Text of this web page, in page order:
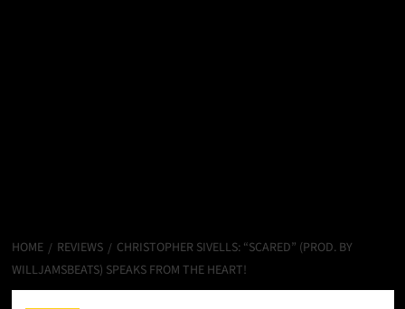
HOME REVIEWS
CHRISTOPHER SIVELLS: “SCARED” (PROD. BY
WILLJAMSBEATS) SPEAKS FROM THE HEART!